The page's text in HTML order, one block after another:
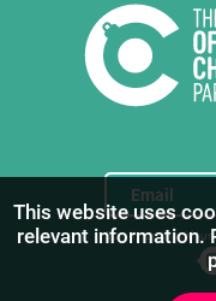
Stay in touch with
This website uses
relevant information.